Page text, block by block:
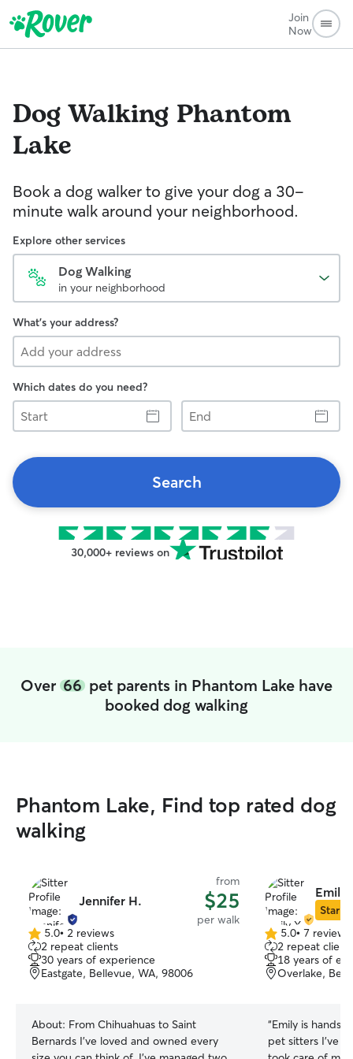
Join
Now
Dog Walking Phantom
Lake
Book a dog walker to give your dog a 30-
minute walk around your neighborhood.
Explore other services
Dog Walking
in your neighborhood
What's your address?
Which dates do you need?
Start
End
Search
30,000+ reviews on
Over 66 pet parents in Phantom Lake have
booked dog walking
Phantom Lake, Find top rated dog
walking
Jennifer H.
from
$25
per walk
5.0
out
of
5
5.0• 2 reviews
2 repeat clients
30 years of experience
Eastgate, Bellevue, WA, 98006
About: From Chihuahuas to Saint
Bernards I've loved and owned every
Emily
Star
5.0
out
of
5
5.0• 7 reviews
2 repeat
18 years of
Overlake,
“Emily is
pet sitters I’ve